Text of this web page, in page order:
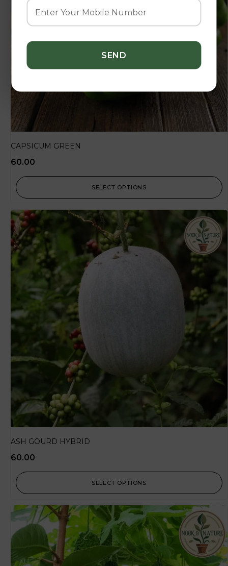
CAPSICUM GREEN
60.00
SELECT OPTIONS
ASH GOURD HYBRID
60.00
SELECT OPTIONS